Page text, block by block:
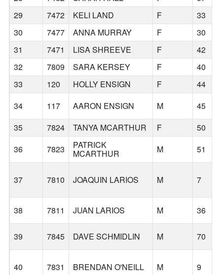
29
7472 KELI LAND F
33
30
7477 ANNA MURRAY F
30
31
7471 LISA SHREEVE F
42
32
7809 SARA KERSEY F
40
33
120 HOLLY ENSIGN F
44
34
117 AARON ENSIGN M
45
35
7824 TANYA MCARTHUR F
50
36
7823 PATRICK
MCARTHUR M 51
37 7810 JOAQUIN LARIOS M 7
38 7811 JUAN LARIOS M 36
39 7845 DAVE SCHMIDLIN M 70
40 7831 BRENDAN O'NEILL M 9